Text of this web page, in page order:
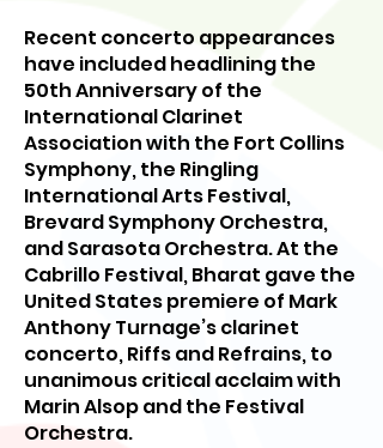
Recent concerto appearances
have included headlining the
50th Anniversary of the
International Clarinet
Association with the Fort Collins
Symphony, the Ringling
International Arts Festival,
Brevard Symphony Orchestra,
and Sarasota Orchestra. At the
Cabrillo Festival, Bharat gave the
United States premiere of Mark
Anthony Turnage’s clarinet
concerto, Riffs and Refrains, to
unanimous critical acclaim with
Marin Alsop and the Festival
Orchestra.